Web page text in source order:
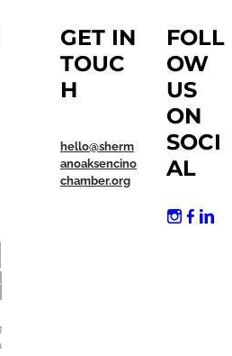
GET IN
TOUC
H
hello@sherm
anoaksencino
chamber.org
FOLL
OW
US
ON
SOCI
AL